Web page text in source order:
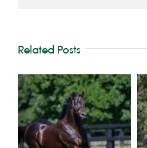
Related Posts